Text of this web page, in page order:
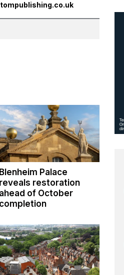
Blenheim Palace
reveals restoration
ahead of October
completion